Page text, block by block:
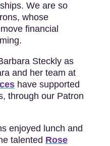
We are so
whose
financial
Steckly as
and her team at
have supported
through our Patron
enjoyed lunch and
talented Rose